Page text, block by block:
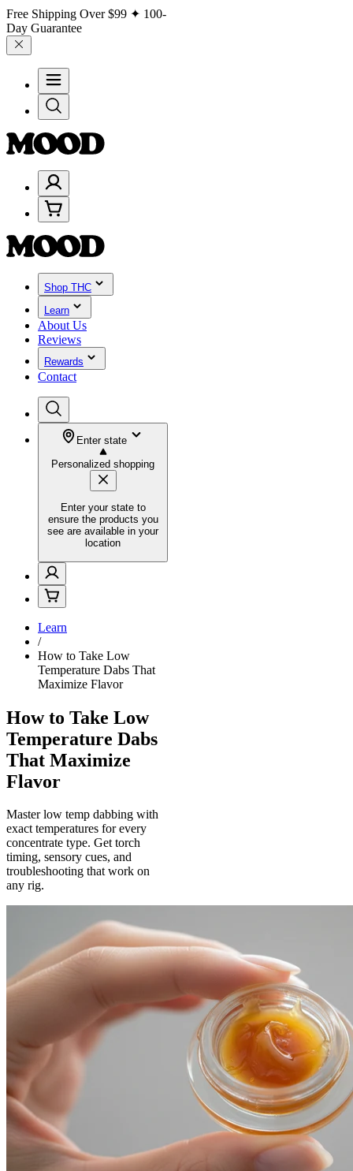
Free Shipping Over$99 ✦ 100-
Day Guarantee
Shop THC
Learn
About Us
Reviews
Rewards
Contact
Enter state
Personalized shopping
Enter your state to
ensure the products you
see are available in your
location
Learn
/
How to Take Low
Temperature Dabs That
Maximize Flavor
How to Take Low
Temperature Dabs
That Maximize
Flavor
Master low temp dabbing with
exact temperatures for every
concentrate type. Get torch
timing, sensory cues, and
troubleshooting that work on
any rig.